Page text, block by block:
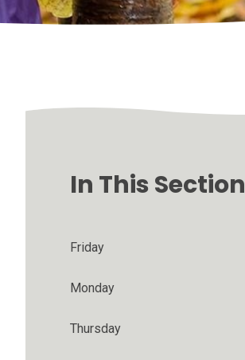
In This Section
Friday
Monday
Thursday